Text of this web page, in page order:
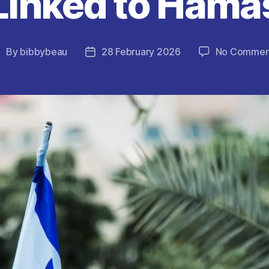
By bibbybeau
Post28 February 2026 No